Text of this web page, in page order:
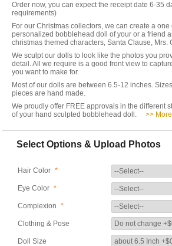
Order now, you can expect the receipt date 6-35
requirements)
For our Christmas collectors, we can create a one
personalized bobblehead doll of your or a friend
christmas themed characters, Santa Clause, Mrs.
We sculpt our dolls to look like the photos you
detail. All we require is a good front view to
you want to make for.
Most of our dolls are between 6.5-12 inches.
pieces are hand made.
We proudly offer FREE approvals in the different
of your hand sculpted bobblehead doll.
>>
Select Options & Upload Photos
Hair Color *
Eye Color *
Complexion *
Clothing & Pose
Doll Size